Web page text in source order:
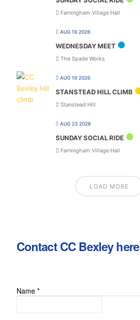
Farningham Village Hall
AUG 19 2026
WEDNESDAY MEET
The Spade Works
AUG 19 2026
STANSTEAD HILL CLIMB
Stanstead Hill
AUG 23 2026
SUNDAY SOCIAL RIDE
Farningham Village Hall
LOAD MORE
Contact CC Bexley here
Name *